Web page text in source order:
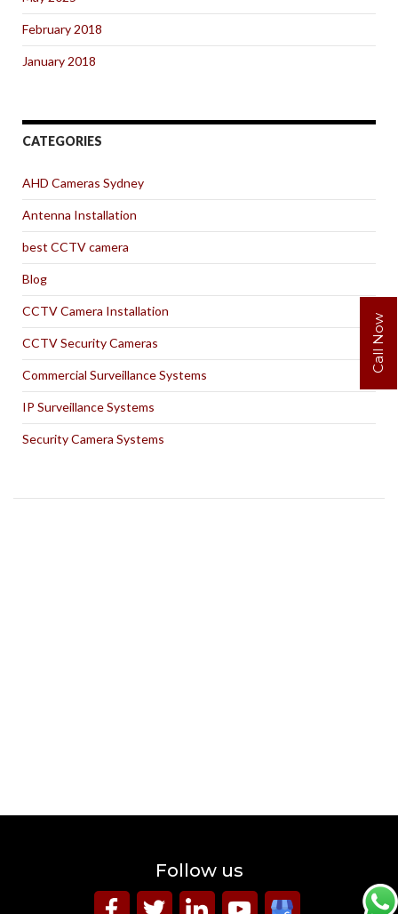
Call Now
February 2018
January 2018
CATEGORIES
AHD Cameras Sydney
Antenna Installation
best CCTV camera
Blog
CCTV Camera Installation
CCTV Security Cameras
Commercial Surveillance Systems
IP Surveillance Systems
Security Camera Systems
Follow us